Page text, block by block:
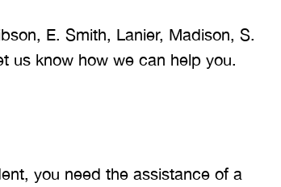
E. Smith, Lanier, Madison, S.
us know how we can help you.
you need the assistance of a